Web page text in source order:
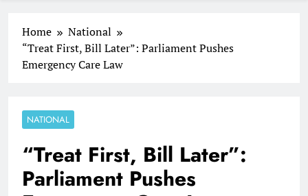
Home
National
“Treat First, Bill Later”: Parliament Pushes
Emergency Care Law
NATIONAL
“Treat First, Bill Later”:
Parliament Pushes